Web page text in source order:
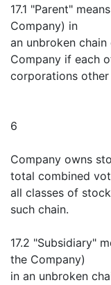
17.1 "Parent"
Company) in
an unbroken
Company if each
corporations
6
Company owns
total combined
all classes of
such chain.
17.2 "Subsidiary"
the Company)
in an unbroken